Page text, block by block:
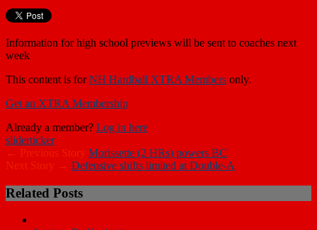
Information for high school previews will be sent to coaches next
week
This content is forNH Hardball XTRA Members only.
Get an XTRA Membership
Already a member? Log in here
sliderticker
← Previous Story Morissette (2 HRs) powers BC
Next Story → Defensive shifts limited at Double-A
Related Posts